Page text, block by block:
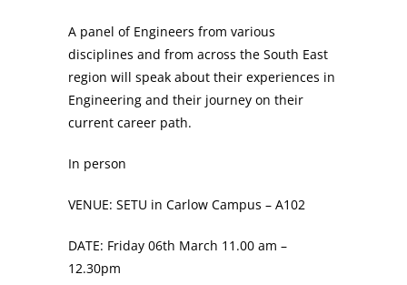
A panel of Engineers from various
disciplines and from across the South East
region will speak about their experiences in
Engineering and their journey on their
current career path.
In person
VENUE: SETU in Carlow Campus – A102
DATE: Friday 06th March 11.00 am –
12.30pm